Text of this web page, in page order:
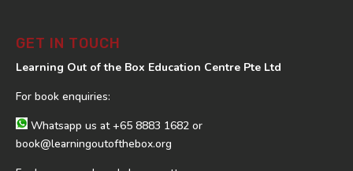
GET IN TOUCH
Learning Out of the Box Education Centre Pte Ltd
For book enquiries:
Whatsapp us at+65 8883 1682 or
book@learningoutofthebox.org